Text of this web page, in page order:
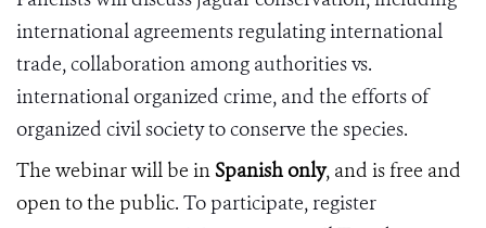
international agreements regulating international
trade, collaboration among authorities vs.
international organized crime, and the efforts of
organized civil society to conserve the species.
The webinar will be inSpanish only, and is free and
open to the public. To participate, register